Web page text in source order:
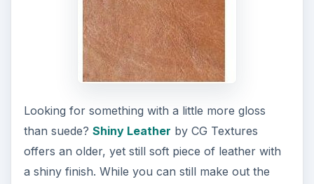
Looking for something with a little more gloss
than suede? Shiny Leather by CG Textures
offers an older, yet still soft piece of leather with
a shiny finish. While you can still make out the